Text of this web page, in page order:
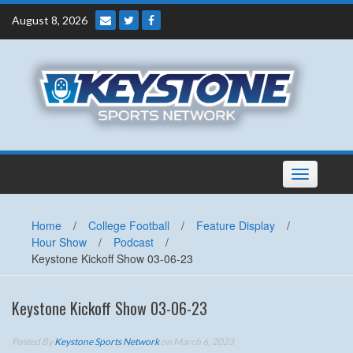
Skip
content
August 8, 2026
Toggle
navigation
Home / College Football / Feature Display
/
Hour Show
/ Podcast
/
Keystone Kickoff Show 03-06-23
Keystone Kickoff Show 03-06-23
Posted ByKeystone Sports Networkon March 6, 2023